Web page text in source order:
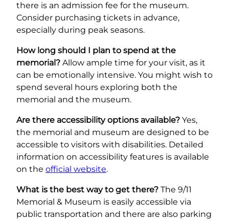
there is an admission fee for the museum.
Consider purchasing tickets in advance,
especially during peak seasons.
How long should I plan to spend at the
memorial? Allow ample time for your visit, as it
can be emotionally intensive. You might wish to
spend several hours exploring both the
memorial and the museum.
Are there accessibility options available? Yes,
the memorial and museum are designed to be
accessible to visitors with disabilities. Detailed
information on accessibility features is available
on the official website.
What is the best way to get there? The 9/11
Memorial & Museum is easily accessible via
public transportation and there are also parking